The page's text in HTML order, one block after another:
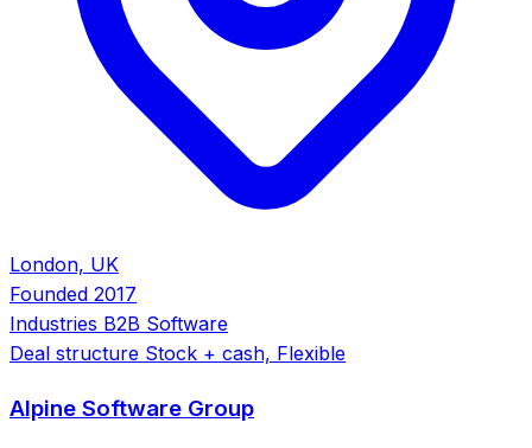
London, UK
Founded 2017
Industries B2B Software
Deal structure Stock + cash, Flexible
Alpine Software Group